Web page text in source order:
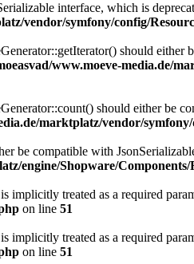
interface, which is
vendor/symfony/config/
should either
www.moeve-media.de/
should either be
marktplatz/vendor/
be compatible with
engine/Shopware/
implicitly treated as a required
on line 51
implicitly treated as a required
on line 51